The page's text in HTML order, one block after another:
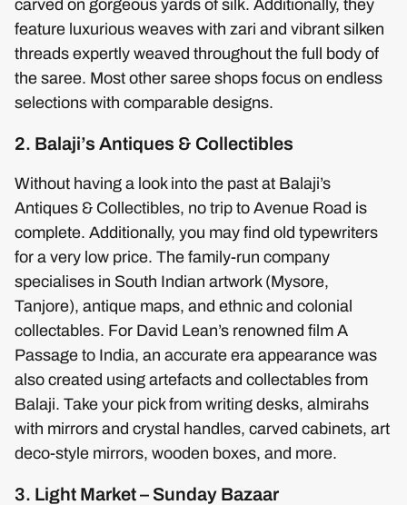
carved on gorgeous yards of silk. Additionally, they
feature luxurious weaves with zari and vibrant silken
threads expertly weaved throughout the full body of
the saree. Most other saree shops focus on endless
selections with comparable designs.
2. Balaji’s Antiques & Collectibles
Without having a look into the past at Balaji’s
Antiques & Collectibles, no trip to Avenue Road is
complete. Additionally, you may find old typewriters
for a very low price. The family-run company
specialises in South Indian artwork (Mysore,
Tanjore), antique maps, and ethnic and colonial
collectables. For David Lean’s renowned film A
Passage to India, an accurate era appearance was
also created using artefacts and collectables from
Balaji. Take your pick from writing desks, almirahs
with mirrors and crystal handles, carved cabinets, art
deco-style mirrors, wooden boxes, and more.
3. Light Market – Sunday Bazaar